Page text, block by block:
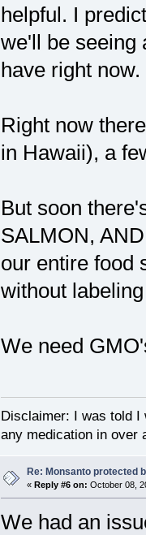
helpful. I
we'll be seeing
have right now.
Right now
in Hawaii), a
But soon
SALMON,
our entire food
without
We need
Disclaimer: I was told I
any medication in over
Re: Monsanto protected
« Reply #6 on: October 08,
We had an